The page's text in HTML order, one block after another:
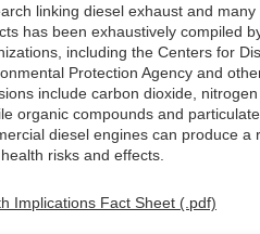
linking diesel exhaust and
has been exhaustively compiled
including the Centers for
Protection Agency and
include carbon dioxide,
organic compounds and
diesel engines can produce
risks and effects.
Implications Fact Sheet (.pdf)